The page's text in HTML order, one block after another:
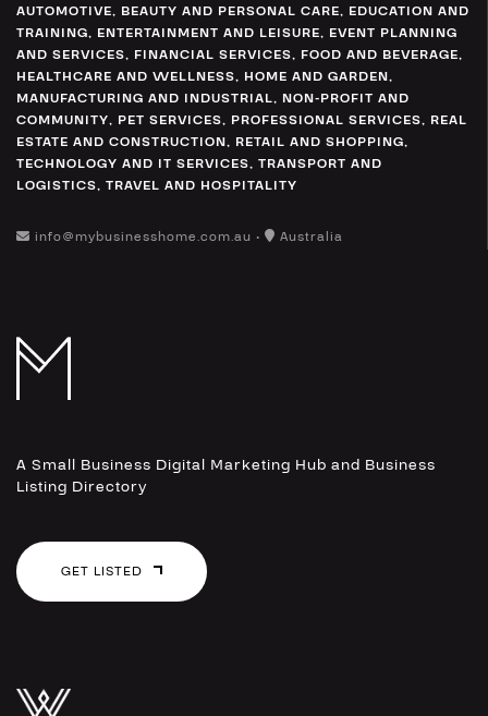
AUTOMOTIVE, BEAUTY AND PERSONAL CARE, EDUCATION AND
TRAINING, ENTERTAINMENT AND LEISURE, EVENT PLANNING
AND SERVICES, FINANCIAL SERVICES, FOOD AND BEVERAGE,
HEALTHCARE AND WELLNESS, HOME AND GARDEN,
MANUFACTURING AND INDUSTRIAL, NON-PROFIT AND
COMMUNITY, PET SERVICES, PROFESSIONAL SERVICES, REAL
ESTATE AND CONSTRUCTION, RETAIL AND SHOPPING,
TECHNOLOGY AND IT SERVICES, TRANSPORT AND
LOGISTICS, TRAVEL AND HOSPITALITY
info@mybusinesshome.com.au • Australia
A Small Business Digital Marketing Hub and Business
Listing Directory
GET LISTED